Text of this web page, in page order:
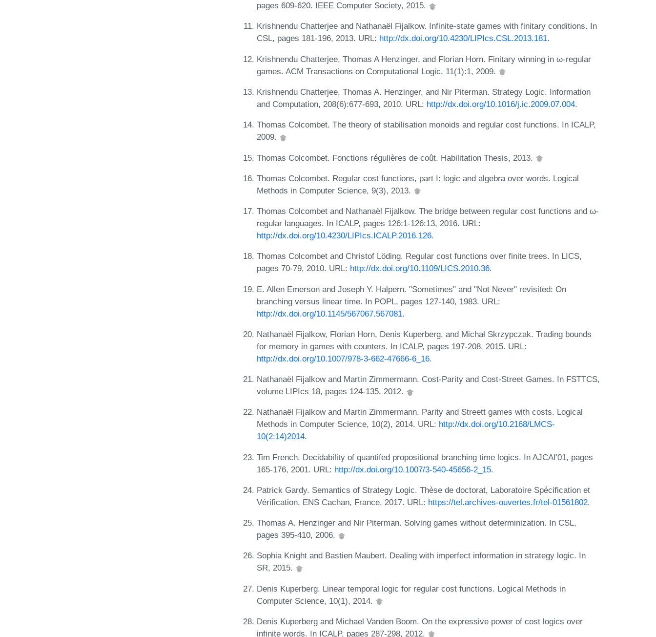
pages 609-620. IEEE Computer Society, 2015.
Krishnendu Chatterjee and Nathanaël Fijalkow. Infinite-state games with finitary conditions. In
CSL, pages 181-196, 2013. URL: http://dx.doi.org/10.4230/LIPIcs.CSL.2013.181.
Krishnendu Chatterjee, Thomas A Henzinger, and Florian Horn. Finitary winning in ω-regular
games. ACM Transactions on Computational Logic, 11(1):1, 2009.
Krishnendu Chatterjee, Thomas A. Henzinger, and Nir Piterman. Strategy Logic. Information
and Computation, 208(6):677-693, 2010. URL: http://dx.doi.org/10.1016/j.ic.2009.07.004.
Thomas Colcombet. The theory of stabilisation monoids and regular cost functions. In ICALP,
2009.
Thomas Colcombet. Fonctions régulières de coût. Habilitation Thesis, 2013.
Thomas Colcombet. Regular cost functions, part I: logic and algebra over words. Logical
Methods in Computer Science, 9(3), 2013.
Thomas Colcombet and Nathanaël Fijalkow. The bridge between regular cost functions and ω-
regular languages. In ICALP, pages 126:1-126:13, 2016. URL:
http://dx.doi.org/10.4230/LIPIcs.ICALP.2016.126.
Thomas Colcombet and Christof Löding. Regular cost functions over finite trees. In LICS,
pages 70-79, 2010. URL: http://dx.doi.org/10.1109/LICS.2010.36.
E. Allen Emerson and Joseph Y. Halpern. "Sometimes" and "Not Never" revisited: On
branching versus linear time. In POPL, pages 127-140, 1983. URL:
http://dx.doi.org/10.1145/567067.567081.
Nathanaël Fijalkow, Florian Horn, Denis Kuperberg, and Michał Skrzypczak. Trading bounds
for memory in games with counters. In ICALP, pages 197-208, 2015. URL:
http://dx.doi.org/10.1007/978-3-662-47666-6_16.
Nathanaël Fijalkow and Martin Zimmermann. Cost-Parity and Cost-Street Games. In FSTTCS,
volume LIPIcs 18, pages 124-135, 2012.
Nathanaël Fijalkow and Martin Zimmermann. Parity and Streett games with costs. Logical
Methods in Computer Science, 10(2), 2014. URL: http://dx.doi.org/10.2168/LMCS-
10(2:14)2014.
Tim French. Decidability of quantifed propositional branching time logics. In AJCAI'01, pages
165-176, 2001. URL: http://dx.doi.org/10.1007/3-540-45656-2_15.
Patrick Gardy. Semantics of Strategy Logic. Thèse de doctorat, Laboratoire Spécification et
Vérification, ENS Cachan, France, 2017. URL: https://tel.archives-ouvertes.fr/tel-01561802.
Thomas A. Henzinger and Nir Piterman. Solving games without determinization. In CSL,
pages 395-410, 2006.
Sophia Knight and Bastien Maubert. Dealing with imperfect information in strategy logic. In
SR, 2015.
Denis Kuperberg. Linear temporal logic for regular cost functions. Logical Methods in
Computer Science, 10(1), 2014.
Denis Kuperberg and Michael Vanden Boom. On the expressive power of cost logics over
infinite words. In ICALP, pages 287-298, 2012.